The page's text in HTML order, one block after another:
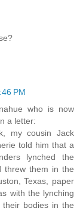
PM
who is now
a letter:
my cousin Jack
told him that a
lynched the
threw them in the
Texas, paper
with the lynching
bodies in the